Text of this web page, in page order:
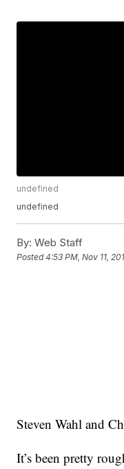
undefined
undefined
By: Web Staff
Posted4:53 PM, Nov 11,
Steven Wahl and
It’s been pretty